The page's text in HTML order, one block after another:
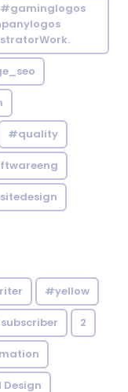
#quality
#yellow
subscriber 2
Design